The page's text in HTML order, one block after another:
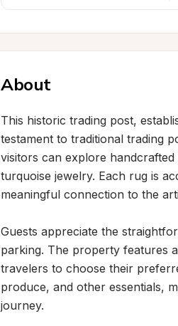
About
This historic trading post,
testament to traditional trading
visitors can explore
turquoise jewelry. Each rug is
meaningful connection to the
Guests appreciate the
parking. The property features
travelers to choose their
produce, and other essentials,
journey.